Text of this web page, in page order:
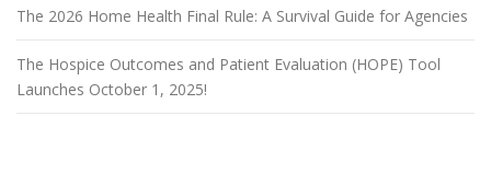
The 2026 Home Health Final Rule: A Survival Guide for Agencies
The Hospice Outcomes and Patient Evaluation (HOPE) Tool
Launches October 1, 2025!